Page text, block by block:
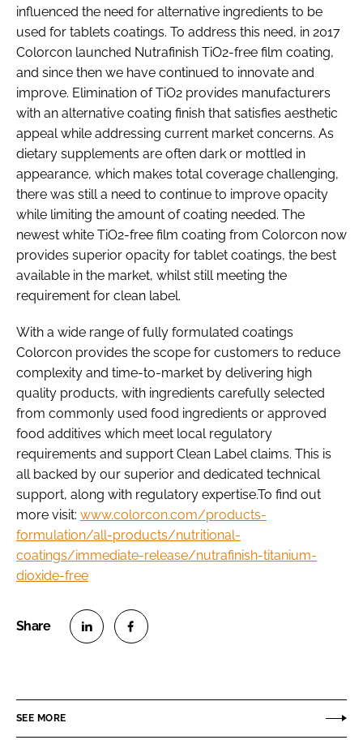
influenced the need for alternative ingredients to be
used for tablets coatings. To address this need, in 2017
Colorcon launched Nutrafinish TiO2-free film coating,
and since then we have continued to innovate and
improve. Elimination of TiO2 provides manufacturers
with an alternative coating finish that satisfies aesthetic
appeal while addressing current market concerns. As
dietary supplements are often dark or mottled in
appearance, which makes total coverage challenging,
there was still a need to continue to improve opacity
while limiting the amount of coating needed. The
newest white TiO2-free film coating from Colorcon now
provides superior opacity for tablet coatings, the best
available in the market, whilst still meeting the
requirement for clean label.
With a wide range of fully formulated coatings
Colorcon provides the scope for customers to reduce
complexity and time-to-market by delivering high
quality products, with ingredients carefully selected
from commonly used food ingredients or approved
food additives which meet local regulatory
requirements and support Clean Label claims. This is
all backed by our superior and dedicated technical
support, along with regulatory expertise.To find out
more visit: www.colorcon.com/products-
formulation/all-products/nutritional-
coatings/immediate-release/nutrafinish-titanium-
dioxide-free
e
e
SEE MORE